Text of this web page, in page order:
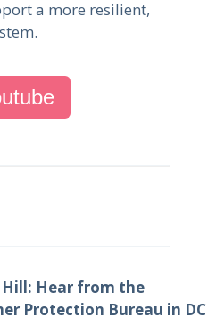
a more resilient,
Hear from the
Protection Bureau in DC